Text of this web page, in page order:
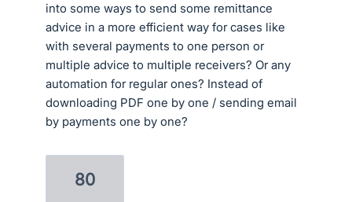
into some ways to send some remittance
advice in a more efficient way for cases like
with several payments to one person or
multiple advice to multiple receivers? Or any
automation for regular ones? Instead of
downloading PDF one by one / sending email
by payments one by one?
80